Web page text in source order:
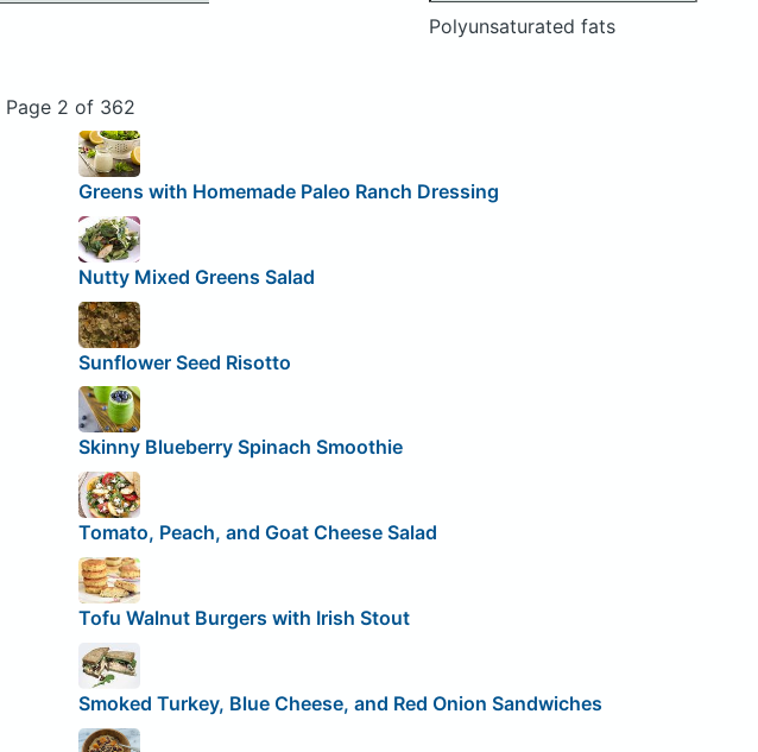
Polyunsaturated fats
Page 2 of 362
Greens with Homemade Paleo Ranch Dressing
Nutty Mixed Greens Salad
Sunflower Seed Risotto
Skinny Blueberry Spinach Smoothie
Tomato, Peach, and Goat Cheese Salad
Tofu Walnut Burgers with Irish Stout
Smoked Turkey, Blue Cheese, and Red Onion Sandwiches